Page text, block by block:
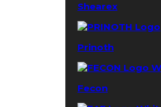
Shearex
Prinoth
Fecon